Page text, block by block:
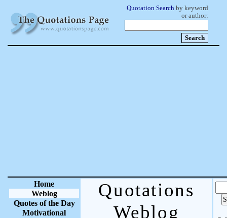
Quotation Search by keyword
or author:
Home
Weblog
Quotes of the Day
Motivational
Quotations
Weblog